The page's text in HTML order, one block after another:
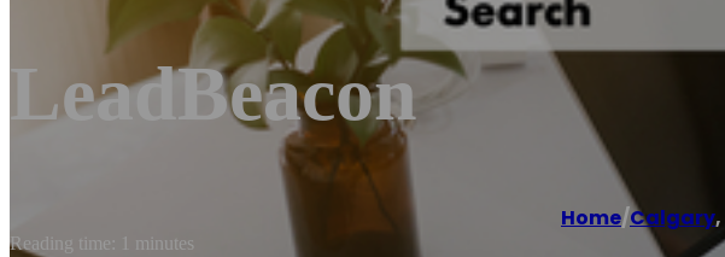
LeadBeacon
Home/Calgary,
Reading time: 1 minutes